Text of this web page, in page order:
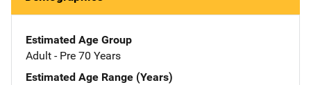
Estimated Age Group
Adult - Pre 70 Years
Estimated Age Range (Years)